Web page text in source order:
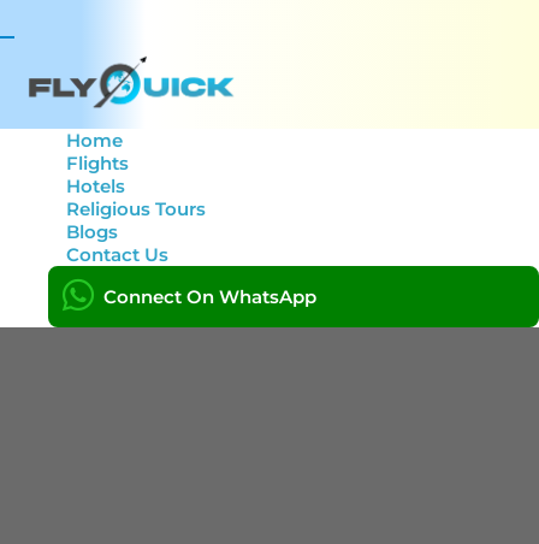
Home
Flights
Hotels
Religious Tours
Blogs
Contact Us
Connect On WhatsApp
Tag: book flight now.
Home